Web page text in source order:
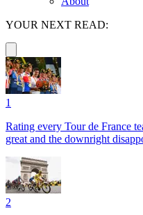
YOUR NEXT READ:
1
Rating every Tour de France
great and the downright
2